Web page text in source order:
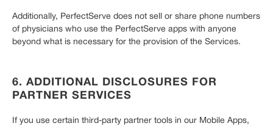
Additionally, PerfectServe does not sell or share phone numbers
of physicians who use the PerfectServe apps with anyone
beyond what is necessary for the provision of the Services.
6. ADDITIONAL DISCLOSURES FOR
PARTNER SERVICES
If you use certain third-party partner tools in our Mobile Apps,